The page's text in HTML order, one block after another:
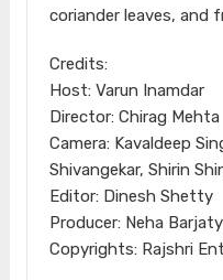
coriander leaves, and
Credits:
Host: Varun Inamdar
Director: Chirag Mehta
Camera: Kavaldeep
Shivangekar, Shirin
Editor: Dinesh Shetty
Producer: Neha
Copyrights: Rajshri